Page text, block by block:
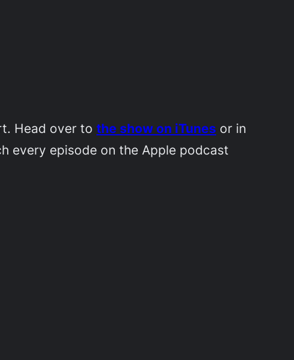
Head over tothe show on iTunes or in
every episode on the Apple podcast